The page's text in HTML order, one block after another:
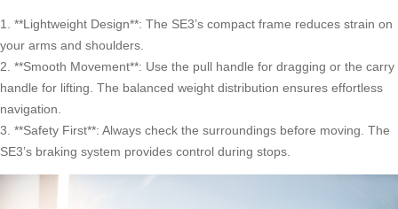
1. **Lightweight Design**: The SE3’s compact frame reduces strain on
your arms and shoulders.
2. **Smooth Movement**: Use the pull handle for dragging or the carry
handle for lifting. The balanced weight distribution ensures effortless
navigation.
3. **Safety First**: Always check the surroundings before moving. The
SE3’s braking system provides control during stops.